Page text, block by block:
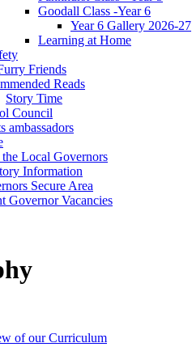
Goodall Class -Year 6
Year 6 Gallery 2026-27
Learning at Home
Friends
Reads
Story Time
Council
ambassadors
Local Governors
Information
Secure Area
Governor Vacancies
of our Curriculum